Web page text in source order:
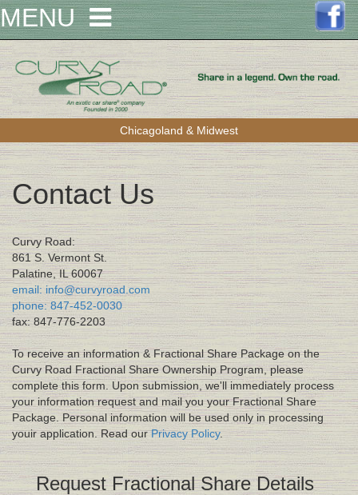
MENU
Chicagoland & Midwest
Contact Us
Curvy Road:
861 S. Vermont St.
Palatine, IL 60067
email: info@curvyroad.com
phone: 847-452-0030
fax: 847-776-2203
To receive an information & Fractional Share Package on the
Curvy Road Fractional Share Ownership Program, please
complete this form. Upon submission, we'll immediately process
your information request and mail you your Fractional Share
Package. Personal information will be used only in processing
youir application. Read ourPrivacy Policy.
Request Fractional Share Details